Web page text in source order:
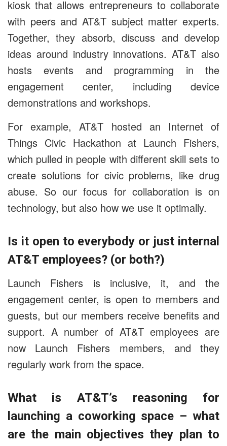
kiosk that allows entrepreneurs to collaborate
with peers and AT&T subject matter experts.
Together, they absorb, discuss and develop
ideas around industry innovations.AT&T also
hosts events and programming in the
engagement center, including device
demonstrations and workshops.
For example, AT&T hosted an Internet of
Things Civic Hackathon at Launch Fishers,
which pulled in people with different skill sets to
create solutions for civic problems, like drug
abuse. So our focus for collaboration is on
technology, but also how we use it optimally.
Is it open to everybody or just internal
AT&T employees? (or both?)
Launch Fishers is inclusive, it, and the
engagement center, is open to members and
guests, but our members receive benefits and
support.A number of AT&T employees are
now Launch Fishers members, and they
regularly work from the space.
What is AT&T’s reasoning for
launching a coworking space – what
are the main objectives they plan to